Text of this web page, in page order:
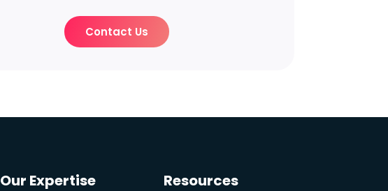
Contact Us
Our Expertise Resources